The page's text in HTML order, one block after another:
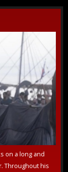
on a long and
Throughout his